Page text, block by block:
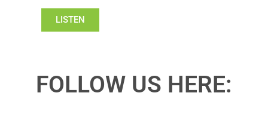
LISTEN
FOLLOW US HERE: